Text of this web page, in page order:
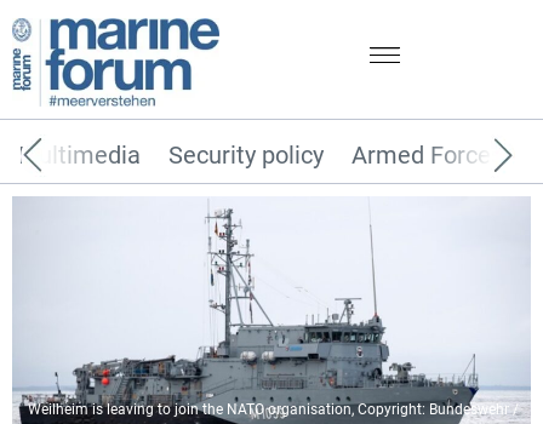
Security policy Armed Forces
Multimedia
Weilheim is leaving to join the NATO organisation, Copyright: Bundeswehr /